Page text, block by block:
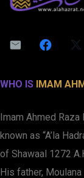
WHO IS IMAM
Imam Ahmed Raza
known as “A’la
of Shawaal 1272
His father, Moulana